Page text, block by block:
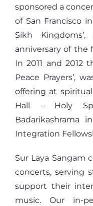
sponsored a
of San Francisco
Sikh
anniversary of the
In 2011 and 2012
Peace Prayers’,
offering at
Hall – Holy
Badarikashrama
Integration
Sur Laya Sangam
concerts, serving
support their
music. Our in-